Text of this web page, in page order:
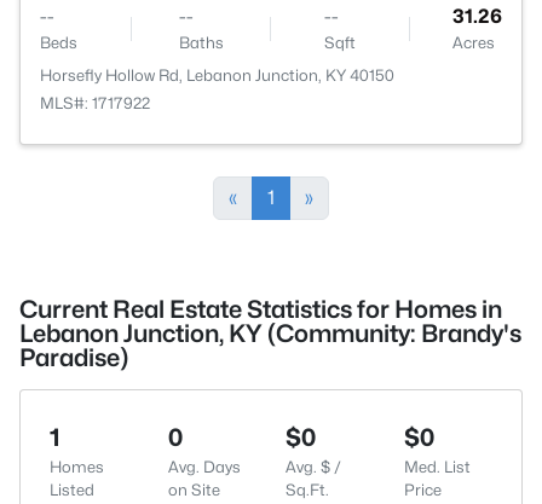
--
Beds
--
Baths
--
Sqft
31.26
Acres
Horsefly Hollow Rd, Lebanon Junction, KY 40150
MLS#: 1717922
« 1 »
Current Real Estate Statistics for Homes in
Lebanon Junction, KY (Community: Brandy's
Paradise)
1
Homes
Listed
0
Avg. Days
on Site
$0
Avg. $ /
Sq.Ft.
$0
Med. List
Price